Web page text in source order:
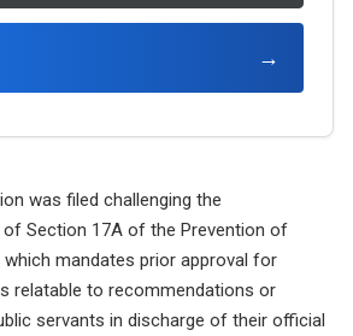
→
was filed challenging the
Section 17A of the Prevention of
mandates prior approval for
relatable to recommendations or
servants in discharge of their official